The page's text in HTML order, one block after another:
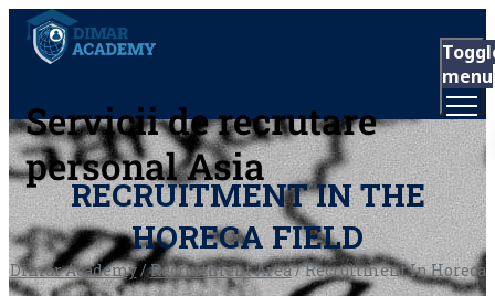
Servicii de recrutare
personal Asia
menu
RECRUITMENT IN THE
HORECA FIELD
Dimar Academy/Recruitment Area/Recruitment In Horeca